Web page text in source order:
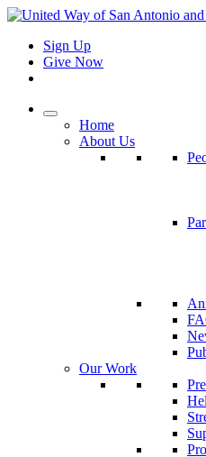
Sign Up
Give Now
Home
About Us
Our Work